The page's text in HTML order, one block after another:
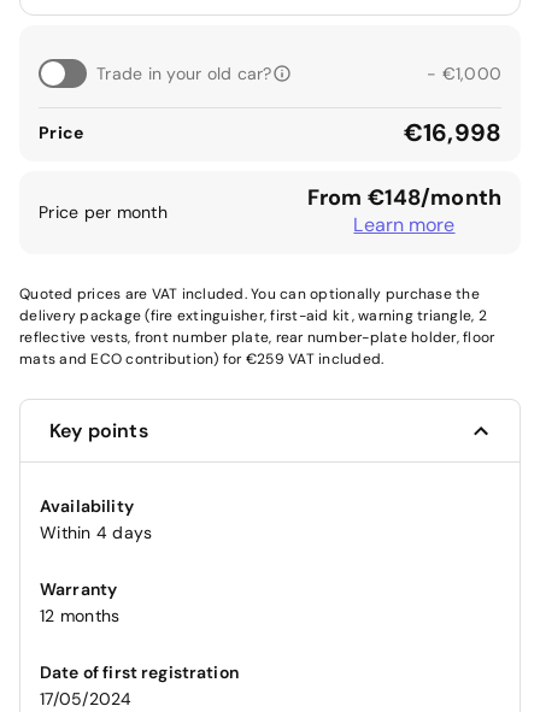
Trade in your old car? - €1,000
Price €16,998
Price per month From €148/month
Learn more
Quoted prices are VAT included. You can optionally purchase the
delivery package (fire extinguisher, first-aid kit, warning triangle, 2
reflective vests, front number plate, rear number-plate holder, floor
mats and ECO contribution) for €259 VAT included.
Key points
Availability
Within 4 days
Warranty
12 months
Date of first registration
17/05/2024